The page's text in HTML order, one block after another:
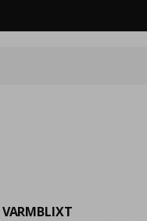
VARMBLIXT